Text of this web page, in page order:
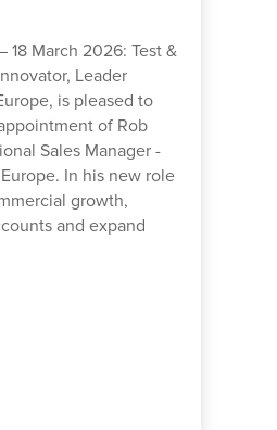
18 March 2026: Test &
Leader
is pleased to
of Rob
Sales Manager -
In his new role
growth,
and expand